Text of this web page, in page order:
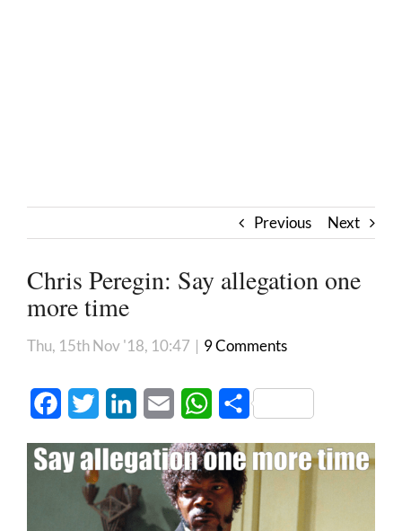
Previous Next
Chris Peregin: Say allegation one
more time
Thu, 15th Nov '18, 10:47 | 9 Comments
FacebookTwitter LinkedInEmail WhatsApp
Share